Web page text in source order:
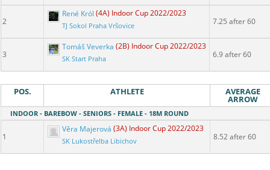
2
René Król (4A) Indoor Cup 2022/2023
TJ Sokol Praha Vršovice 7.25 after 60
3
Tomáš Veverka (2B) Indoor Cup 2022/2023
SK Start Praha 6.9 after 60
POS. ATHLETE AVERAGE
ARROW
INDOOR - BAREBOW - SENIORS - FEMALE - 18M ROUND
1
Věra Majerová (3A) Indoor Cup 2022/2023
SK Lukostřelba Libichov 8.52 after 60